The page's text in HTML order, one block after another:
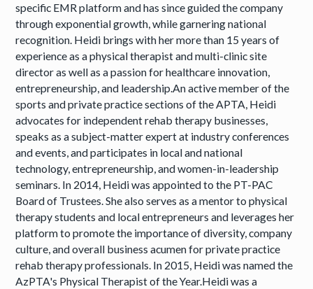
specific EMR platform and has since guided the company
through exponential growth, while garnering national
recognition. Heidi brings with her more than 15 years of
experience as a physical therapist and multi-clinic site
director as well as a passion for healthcare innovation,
entrepreneurship, and leadership.An active member of the
sports and private practice sections of the APTA, Heidi
advocates for independent rehab therapy businesses,
speaks as a subject-matter expert at industry conferences
and events, and participates in local and national
technology, entrepreneurship, and women-in-leadership
seminars. In 2014, Heidi was appointed to the PT-PAC
Board of Trustees. She also serves as a mentor to physical
therapy students and local entrepreneurs and leverages her
platform to promote the importance of diversity, company
culture, and overall business acumen for private practice
rehab therapy professionals. In 2015, Heidi was named the
AzPTA's Physical Therapist of the Year.Heidi was a